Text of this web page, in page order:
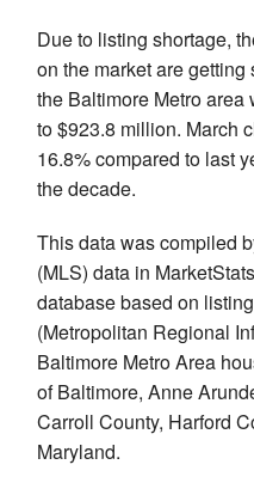
Due to listing shortage,
on the market are
the Baltimore Metro area
to $923.8 million. March
16.8% compared to last
the decade.
This data was compiled
(MLS) data in
database based on
(Metropolitan Regional
Baltimore Metro Area
of Baltimore, Anne
Carroll County, Harford
Maryland.